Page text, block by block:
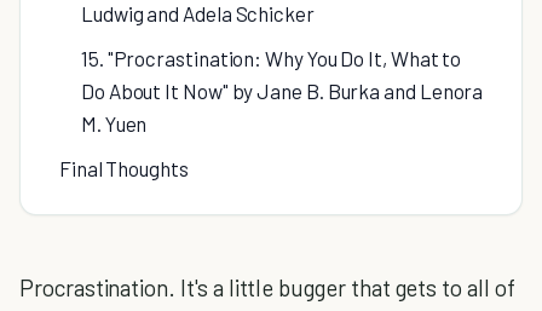
Ludwig and Adela Schicker
15. "Procrastination: Why You Do It, What to
Do About It Now" by Jane B. Burka and Lenora
M. Yuen
Final Thoughts
Procrastination. It's a little bugger that gets to all of